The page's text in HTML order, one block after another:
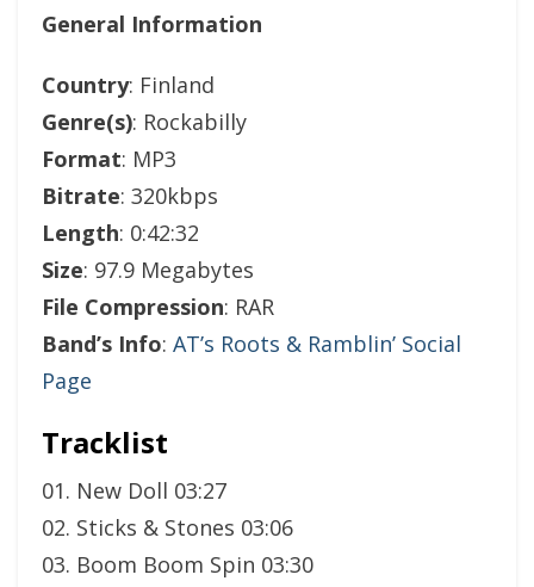
General Information
Country: Finland
Genre(s): Rockabilly
Format: MP3
Bitrate: 320kbps
Length: 0:42:32
Size: 97.9 Megabytes
File Compression: RAR
Band’s Info: AT’s Roots & Ramblin’ Social
Page
Tracklist
01. New Doll 03:27
02. Sticks & Stones 03:06
03. Boom Boom Spin 03:30